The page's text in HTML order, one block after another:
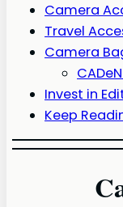
Camera
Travel
Camera
Invest in
Keep